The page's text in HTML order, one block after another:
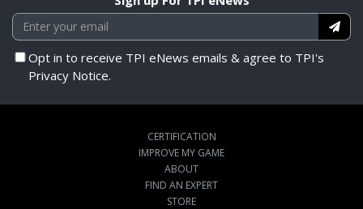
Opt in to receive TPI eNews emails & agree to TPI's
Privacy Notice.
CERTIFICATION
IMPROVE MY GAME
ABOUT
FIND AN EXPERT
STORE